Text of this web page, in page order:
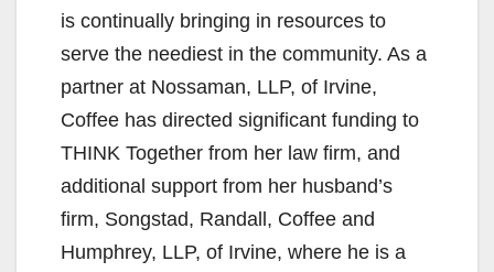
is continually bringing in resources to
serve the neediest in the community. As a
partner at Nossaman, LLP, of Irvine,
Coffee has directed significant funding to
THINK Together from her law firm, and
additional support from her husband’s
firm, Songstad, Randall, Coffee and
Humphrey, LLP, of Irvine, where he is a